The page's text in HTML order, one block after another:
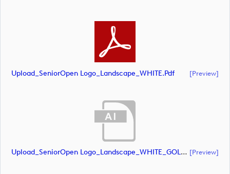
Upload_SeniorOpen Logo_Landscape_WHITE.pdf [preview]
Upload_SeniorOpen Logo_Landscape_WHITE_GOLD CROWN.ai [preview]